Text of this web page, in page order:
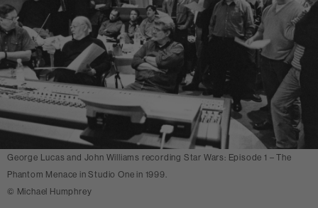
George Lucas and John Williams recording Star Wars: Episode 1 – The
Phantom Menace in Studio One in 1999.
© Michael Humphrey